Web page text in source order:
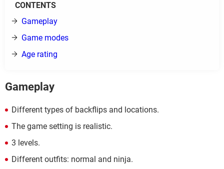
CONTENTS
Gameplay
Game modes
Age rating
Gameplay
Different types of backflips and locations.
The game setting is realistic.
3 levels.
Different outfits: normal and ninja.